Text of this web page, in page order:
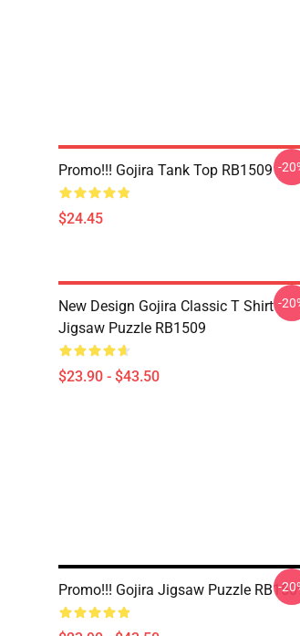
Promo!!! Gojira Tank Top RB1509
$24.45
-
New Design Gojira Classic T Shirt
Jigsaw Puzzle RB1509
$23.90 - $43.50
-
Promo!!! Gojira Jigsaw Puzzle -